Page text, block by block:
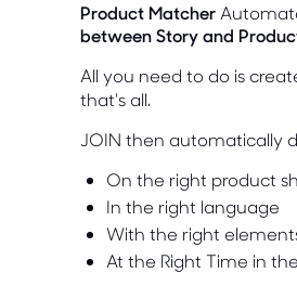
Product Matcher
between Story and
All you need to do is
that's all.
JOIN then automatically
On the right product
In the right language
With the right
At the Right Time in